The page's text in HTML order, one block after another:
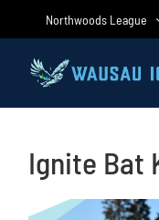
Northwoods League
Ignite Bat